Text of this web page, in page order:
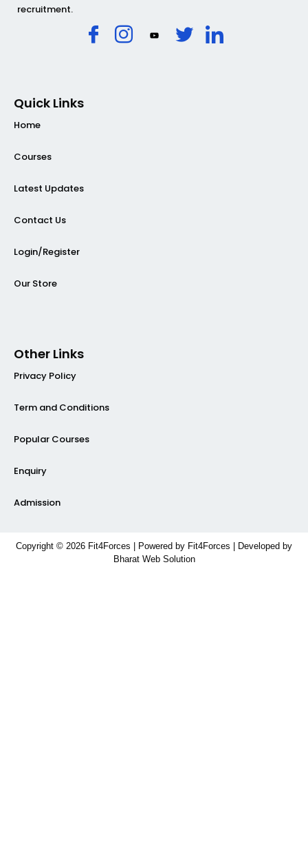
recruitment.
Quick Links
Home
Courses
Latest Updates
Contact Us
Login/Register
Our Store
Other Links
Privacy Policy
Term and Conditions
Popular Courses
Enquiry
Admission
Copyright © 2026 Fit4Forces | Powered by Fit4Forces | Developed by
Bharat Web Solution